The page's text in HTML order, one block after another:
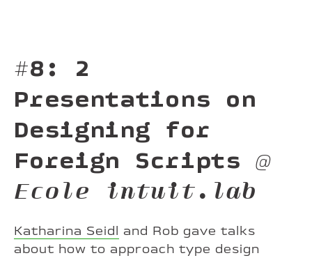
#8: 2
Presentations on
Designing for
Foreign Scripts@
Ecole intuit.lab
Katharina Seidl
and Rob gave talks
about how to approach type design